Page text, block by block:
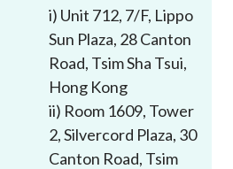
i) Unit 712, 7/F, Lippo
Sun Plaza, 28 Canton
Road, Tsim Sha Tsui,
Hong Kong
ii) Room 1609, Tower
2, Silvercord Plaza, 30
Canton Road, Tsim